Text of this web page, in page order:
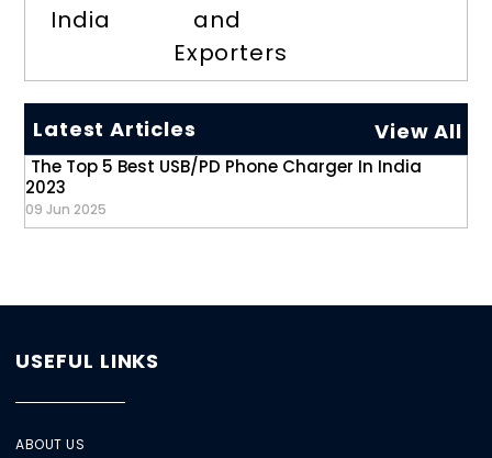
India
and
Exporters
Latest Articles View All
The Top 5 Best USB/PD Phone Charger In India
2023
09 Jun 2025
USEFUL LINKS
ABOUT US